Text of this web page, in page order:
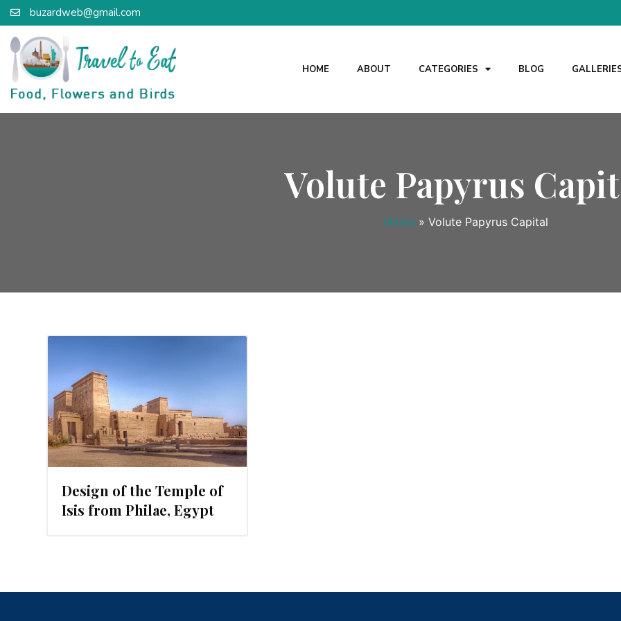
buzardweb@gmail.com
HOME ABOUT CATEGORIES BLOG
Volute Papyrus
Home » Volute Papyrus Capital
Design of the Temple of
Isis from Philae, Egypt